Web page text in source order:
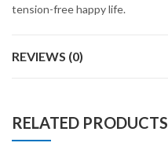
tension-free happy life.
REVIEWS (0)
RELATED PRODUCTS